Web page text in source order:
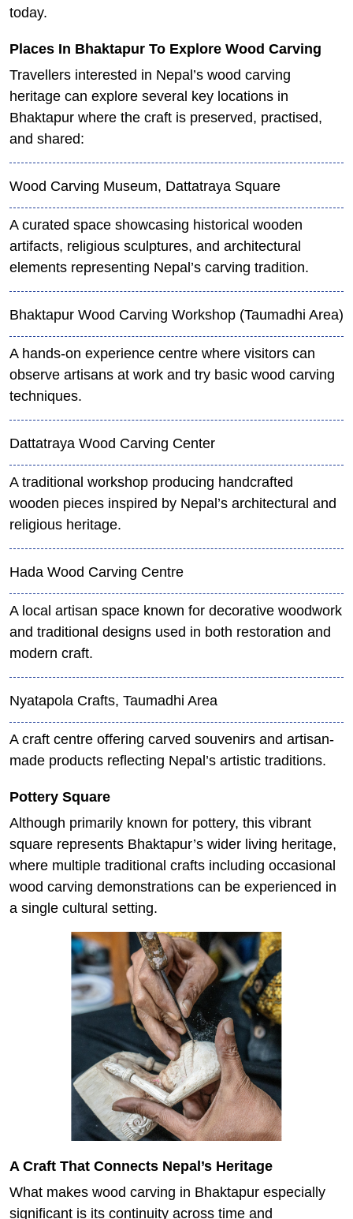
today.
Places In Bhaktapur To Explore Wood Carving
Travellers interested in Nepal’s wood carving
heritage can explore several key locations in
Bhaktapur where the craft is preserved, practised,
and shared:
Wood Carving Museum, Dattatraya Square
A curated space showcasing historical wooden
artifacts, religious sculptures, and architectural
elements representing Nepal’s carving tradition.
Bhaktapur Wood Carving Workshop (Taumadhi Area)
A hands-on experience centre where visitors can
observe artisans at work and try basic wood carving
techniques.
Dattatraya Wood Carving Center
A traditional workshop producing handcrafted
wooden pieces inspired by Nepal’s architectural and
religious heritage.
Hada Wood Carving Centre
A local artisan space known for decorative woodwork
and traditional designs used in both restoration and
modern craft.
Nyatapola Crafts, Taumadhi Area
A craft centre offering carved souvenirs and artisan-
made products reflecting Nepal’s artistic traditions.
Pottery Square
Although primarily known for pottery, this vibrant
square represents Bhaktapur’s wider living heritage,
where multiple traditional crafts including occasional
wood carving demonstrations can be experienced in
a single cultural setting.
A Craft That Connects Nepal’s Heritage
What makes wood carving in Bhaktapur especially
significant is its continuity across time and